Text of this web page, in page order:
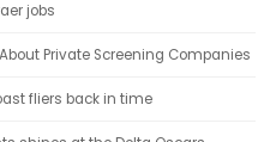
jobs
Private Screening Companies
fliers back in time